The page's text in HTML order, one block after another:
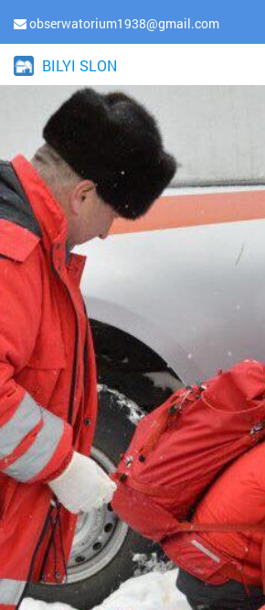
obserwatorium1938@gmail.com
BILYI SLON